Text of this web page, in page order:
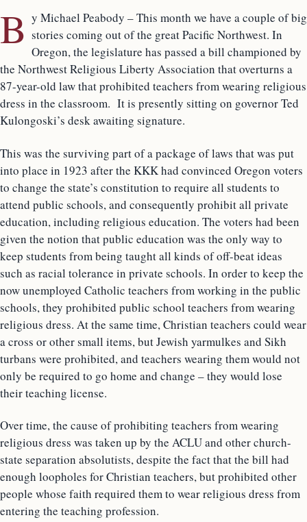
B y Michael Peabody – This month we have a couple of big
stories coming out of the great Pacific Northwest. In
Oregon, the legislature has passed a bill championed by
the Northwest Religious Liberty Association that overturns a
87-year-old law that prohibited teachers from wearing religious
dress in the classroom. It is presently sitting on governor Ted
Kulongoski’s desk awaiting signature.
This was the surviving part of a package of laws that was put
into place in 1923 after the KKK had convinced Oregon voters
to change the state’s constitution to require all students to
attend public schools, and consequently prohibit all private
education, including religious education. The voters had been
given the notion that public education was the only way to
keep students from being taught all kinds of off-beat ideas
such as racial tolerance in private schools. In order to keep the
now unemployed Catholic teachers from working in the public
schools, they prohibited public school teachers from wearing
religious dress. At the same time, Christian teachers could wear
a cross or other small items, but Jewish yarmulkes and Sikh
turbans were prohibited, and teachers wearing them would not
only be required to go home and change – they would lose
their teaching license.
Over time, the cause of prohibiting teachers from wearing
religious dress was taken up by the ACLU and other church-
state separation absolutists, despite the fact that the bill had
enough loopholes for Christian teachers, but prohibited other
people whose faith required them to wear religious dress from
entering the teaching profession.